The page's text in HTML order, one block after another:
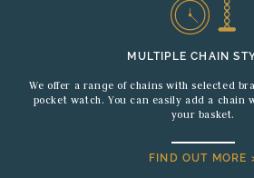
MULTIPLE CHAIN
We offer a range of chains with selected
pocket watch. You can easily add a chain
your basket.
FIND OUT MORE